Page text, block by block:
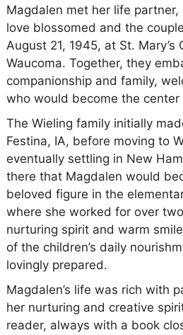
Magdalen met her life partner,
love blossomed and the
August 21, 1945, at St. Mary’s
Waucoma. Together, they
companionship and family,
who would become the
The Wieling family initially
Festina, IA, before moving to
eventually settling in New
there that Magdalen would
beloved figure in the
where she worked for over
nurturing spirit and warm
of the children’s daily
lovingly prepared.
Magdalen’s life was rich with
her nurturing and creative
reader, always with a book